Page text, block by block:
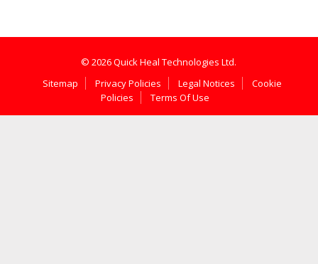
© 2026 Quick Heal Technologies Ltd.
Sitemap
Privacy Policies Legal Notices
Cookie
Policies
Terms Of Use